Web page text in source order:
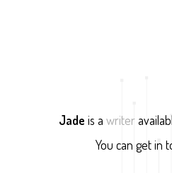
Jade is a writer
You can get in